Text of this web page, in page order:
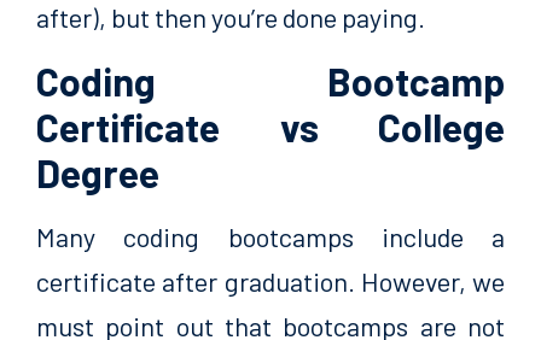
after), but then you’re done paying.
Coding Bootcamp
Certificate vs College
Degree
Many coding bootcamps include a
certificate after graduation. However, we
must point out that bootcamps are not